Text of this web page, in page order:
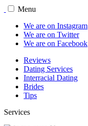
Menu
We are on Instagram
We are on Twitter
We are on Facebook
Reviews
Dating Services
Interracial Dating
Brides
Tips
Services